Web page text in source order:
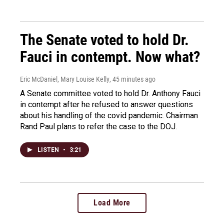
The Senate voted to hold Dr.
Fauci in contempt. Now what?
Eric McDaniel, Mary Louise Kelly, 45 minutes ago
A Senate committee voted to hold Dr. Anthony Fauci
in contempt after he refused to answer questions
about his handling of the covid pandemic. Chairman
Rand Paul plans to refer the case to the DOJ.
LISTEN • 3:21
Load More